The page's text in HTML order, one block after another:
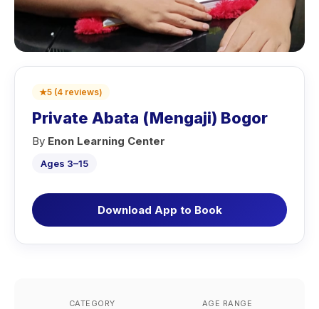
★5 (4 reviews)
Private Abata (Mengaji) Bogor
By Enon Learning Center
Ages 3–15
Download App to Book
CATEGORY AGE RANGE